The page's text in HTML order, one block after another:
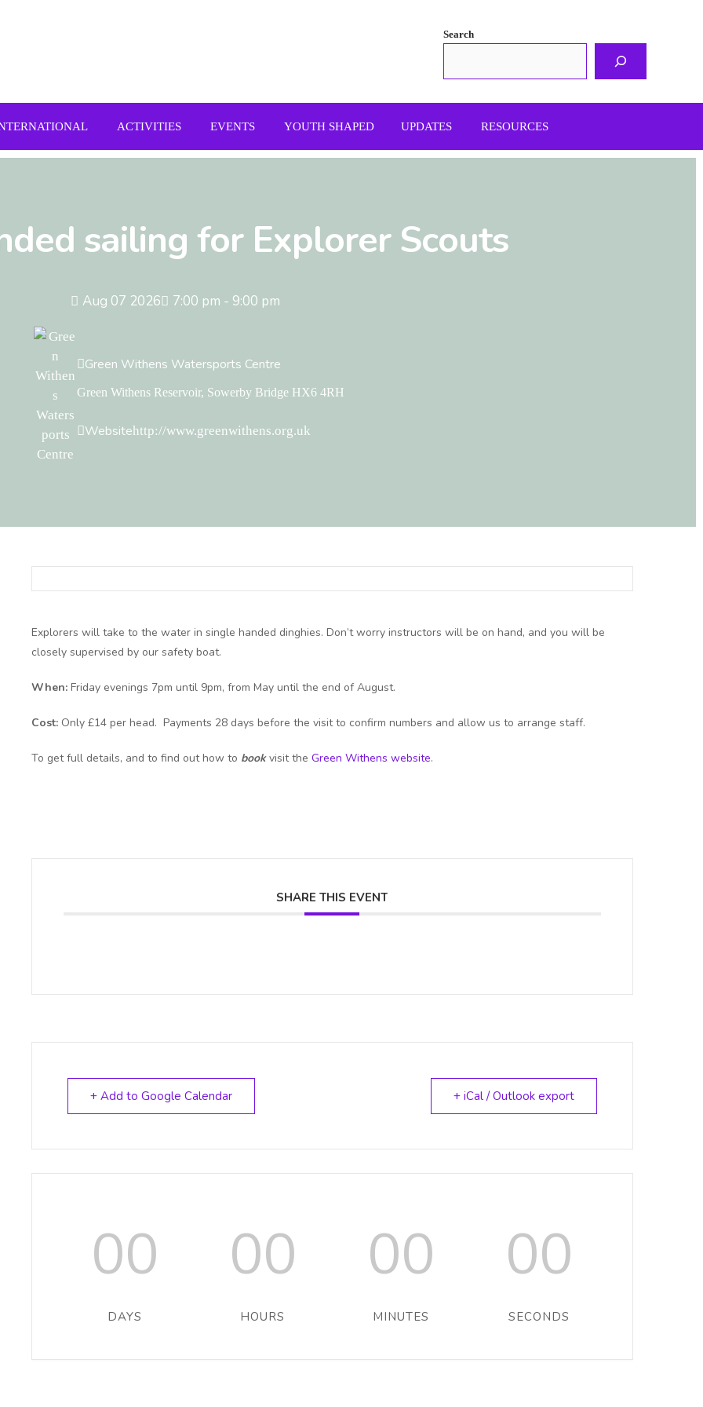
Search
ACTIVITIES EVENTS YOUTH SHAPED UPDATES RESOURCES
sailing for Explorer Scouts
Aug 07 2026 7:00 pm - 9:00 pm
Green Withens Watersports Centre
Green Withens Reservoir, Sowerby Bridge HX6 4RH
Websitehttp://www.greenwithens.org.uk
Explorers will take to the water in single handed dinghies. Don’t worry instructors will be on hand, and you will be
closely supervised by our safety boat.
When:Friday evenings 7pm until 9pm, from May until the end of August.
Cost:Only £14 per head. Payments 28 days before the visit to confirm numbers and allow us to arrange staff.
To get full details, and to find out how to bookvisit the Green Withens website.
SHARE THIS EVENT
+ Add to Google Calendar + iCal / Outlook export
00
DAYS
00
HOURS
00
MINUTES
00
SECONDS